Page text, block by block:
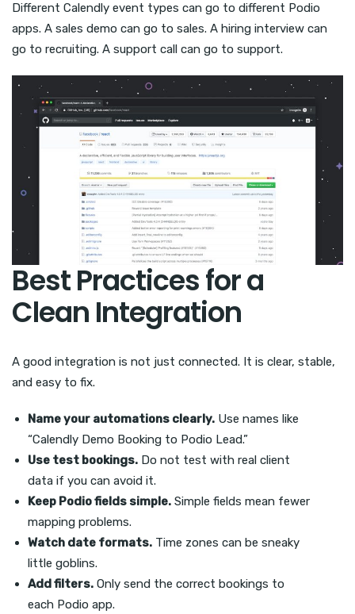
Different Calendly event types can go to different Podio
apps. A sales demo can go to sales. A hiring interview can
go to recruiting. A support call can go to support.
Best Practices for a
Clean Integration
A good integration is not just connected. It is clear, stable,
and easy to fix.
Name your automations clearly. Use names like
“Calendly Demo Booking to Podio Lead.”
Use test bookings. Do not test with real client
data if you can avoid it.
Keep Podio fields simple. Simple fields mean fewer
mapping problems.
Watch date formats. Time zones can be sneaky
little goblins.
Add filters. Only send the correct bookings to
each Podio app.